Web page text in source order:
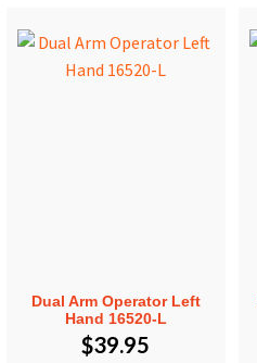
Dual Arm Operator Left
Hand 16520-L
$39.95